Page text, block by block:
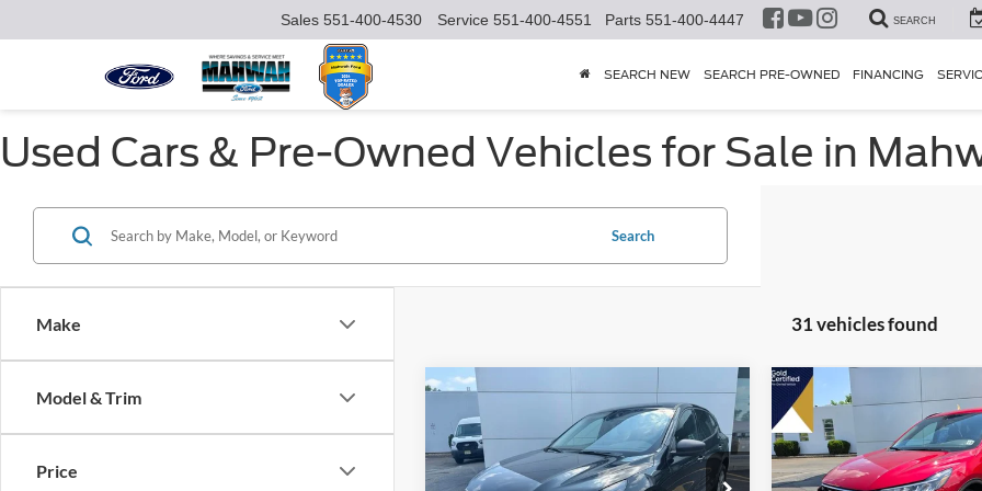
Sales 551-400-4530 Service 551-400-4551 Parts 551-400-4447 SEARCH
SEARCH NEW SEARCH PRE-OWNED FINANCING
Used Cars & Pre-Owned Vehicles for Sale in
Make
Model & Trim
Price
Search
31 vehicles found
2025 Ford EscapeActive
VIN:1FMCU9GN2SUB21093Stock:25856R
$175
SAVINGS
$25,419
HENRY PRICE:
Compare Vehicle
2025 Ford EscapeST-
Line
VIN:1FMCU9MN4SUA87291
$718
SAVINGS
Compare Vehicle